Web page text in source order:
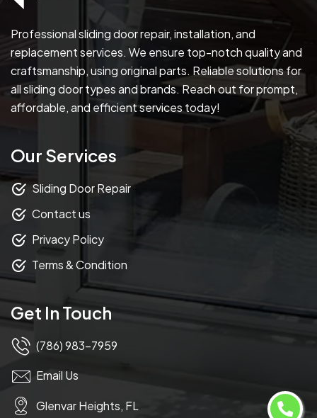
Professional sliding door repair, installation, and
replacement services. We ensure top-notch quality and
craftsmanship, using original parts. Reliable solutions for
all sliding door types and brands. Reach out for prompt,
affordable, and efficient services today!
Our Services
Sliding Door Repair
Contact us
Privacy Policy
Terms & Condition
Get In Touch
(786) 983-7959
Email Us
Glenvar Heights, FL